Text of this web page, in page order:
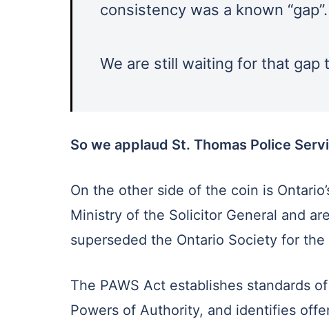
consistency was a known “gap”.
We are still waiting for that gap
So we applaud St. Thomas Police
On the other side of the coin is
Ministry of the Solicitor General and
superseded the Ontario Society for
The PAWS Act establishes standards
Powers of Authority, and identifies